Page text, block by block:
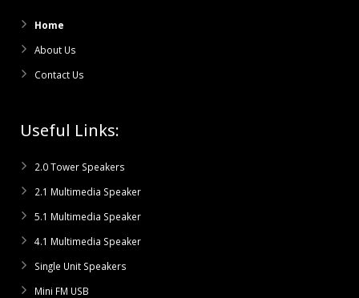
Home
About Us
Contact Us
Useful Links:
2.0 Tower Speakers
2.1 Multimedia Speaker
5.1 Multimedia Speaker
4.1 Multimedia Speaker
Single Unit Speakers
Mini FM USB